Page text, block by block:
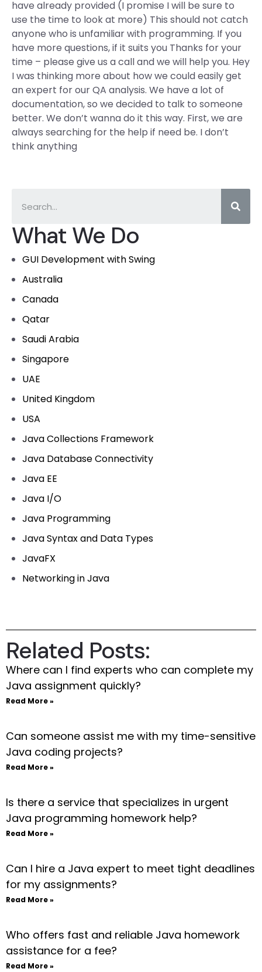
What We Do
GUI Development with Swing
Australia
Canada
Qatar
Saudi Arabia
Singapore
UAE
United Kingdom
USA
Java Collections Framework
Java Database Connectivity
Java EE
Java I/O
Java Programming
Java Syntax and Data Types
JavaFX
Networking in Java
have already provided (I promise I will be sure to
use the time to look at more) This should not catch
anyone who is unfamiliar with programming. If you
have more questions, if it suits you Thanks for your
time – please give us a call and we will help you. Hey
I was thinking more about how we could easily get
an expert for our QA analysis. We have a lot of
documentation, so we decided to talk to someone
better. We don’t wanna do it this way. First, we are
always searching for the help if need be. I don’t
think anything
Related Posts:
Where can I find experts who can complete my
Java assignment quickly?
Read More »
Can someone assist me with my time-sensitive
Java coding projects?
Read More »
Is there a service that specializes in urgent
Java programming homework help?
Read More »
Can I hire a Java expert to meet tight deadlines
for my assignments?
Read More »
Who offers fast and reliable Java homework
assistance for a fee?
Read More »